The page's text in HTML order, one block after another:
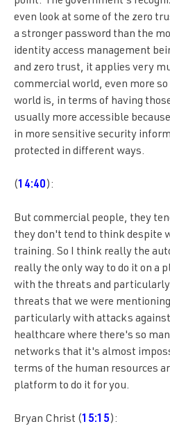
even look at some of the zero
a stronger password than the
identity access management
and zero trust, it applies very
commercial world, even more
world is, in terms of having
usually more accessible
in more sensitive security
protected in different ways.
( 14:40):
But commercial people, they
they don't tend to think despite
training. So I think really the
really the only way to do it on a
with the threats and
threats that we were
particularly with attacks
healthcare where there's so
networks that it's almost
terms of the human resources
platform to do it for you.
Bryan Christ ( 15:15):